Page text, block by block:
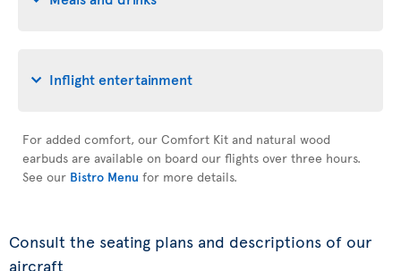
Inflight entertainment
For added comfort, our Comfort Kit and natural wood
earbuds are available on board our flights over three hours.
See our Bistro Menu for more details.
Consult the seating plans and descriptions of our
aircraft